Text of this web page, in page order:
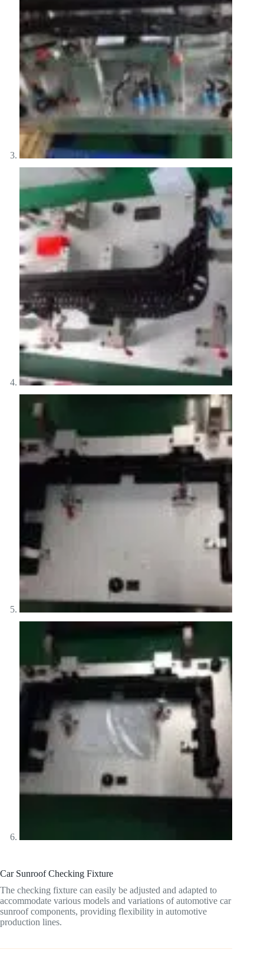
Car Sunroof Checking Fixture
The checking fixture can easily be adjusted and adapted to
accommodate various models and variations of automotive car
sunroof components, providing flexibility in automotive
production lines.